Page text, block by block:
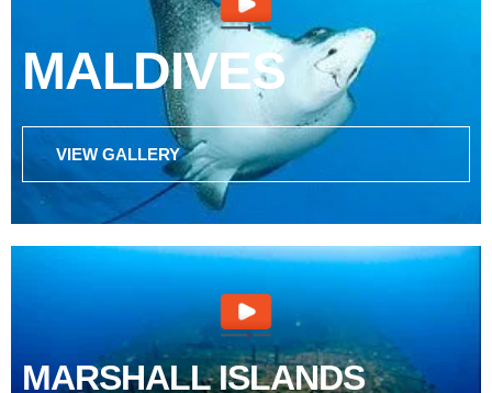
MALDIVES
VIEW GALLERY
MARSHALL ISLANDS